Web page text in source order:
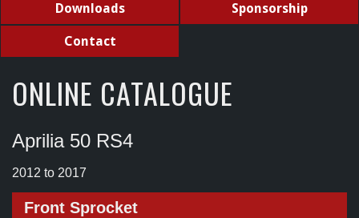
Downloads Sponsorship
Contact
ONLINE CATALOGUE
Aprilia 50 RS4
2012 to 2017
Front Sprocket